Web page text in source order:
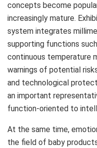
concepts become
increasingly mature.
system integrates
supporting functions
continuous temperature
warnings of potential
and technological
an important
function-oriented to
At the same time,
the field of baby